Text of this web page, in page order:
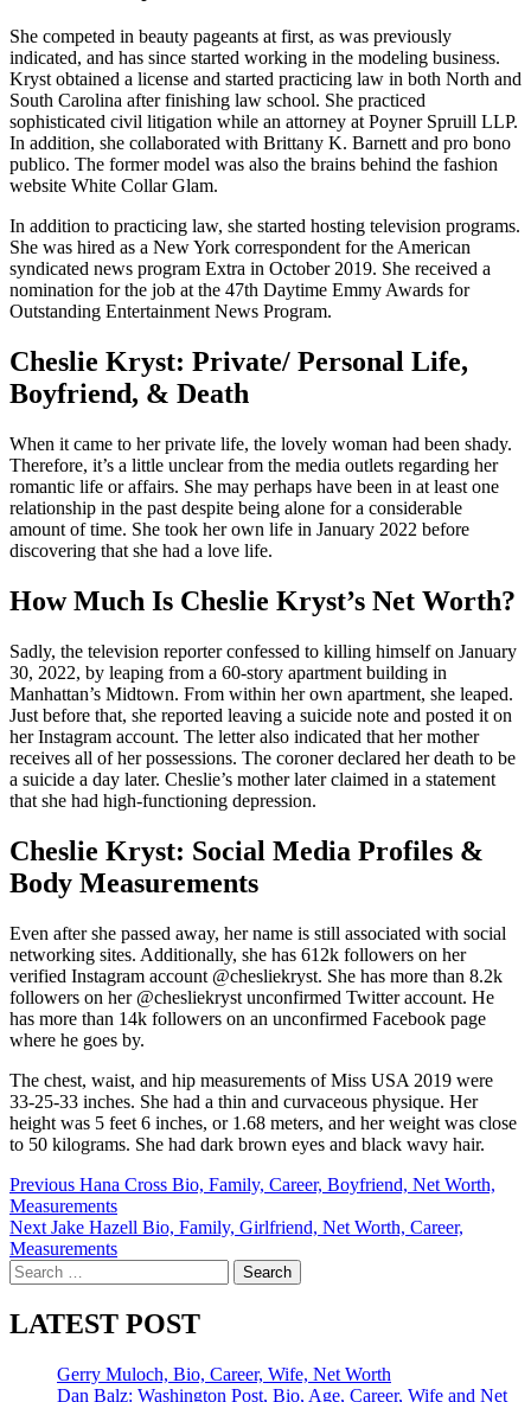
She competed in beauty pageants at first, as was previously
indicated, and has since started working in the modeling business.
Kryst obtained a license and started practicing law in both North and
South Carolina after finishing law school. She practiced
sophisticated civil litigation while an attorney at Poyner Spruill LLP.
In addition, she collaborated with Brittany K. Barnett and pro bono
publico. The former model was also the brains behind the fashion
website White Collar Glam.
In addition to practicing law, she started hosting television programs.
She was hired as a New York correspondent for the American
syndicated news program Extra in October 2019. She received a
nomination for the job at the 47th Daytime Emmy Awards for
Outstanding Entertainment News Program.
Cheslie Kryst: Private/ Personal Life,
Boyfriend, & Death
When it came to her private life, the lovely woman had been shady.
Therefore, it’s a little unclear from the media outlets regarding her
romantic life or affairs. She may perhaps have been in at least one
relationship in the past despite being alone for a considerable
amount of time. She took her own life in January 2022 before
discovering that she had a love life.
How Much Is Cheslie Kryst’s Net Worth?
Sadly, the television reporter confessed to killing himself on January
30, 2022, by leaping from a 60-story apartment building in
Manhattan’s Midtown. From within her own apartment, she leaped.
Just before that, she reported leaving a suicide note and posted it on
her Instagram account. The letter also indicated that her mother
receives all of her possessions. The coroner declared her death to be
a suicide a day later. Cheslie’s mother later claimed in a statement
that she had high-functioning depression.
Cheslie Kryst: Social Media Profiles &
Body Measurements
Even after she passed away, her name is still associated with social
networking sites. Additionally, she has 612k followers on her
verified Instagram account @chesliekryst. She has more than 8.2k
followers on her @chesliekryst unconfirmed Twitter account. He
has more than 14k followers on an unconfirmed Facebook page
where he goes by.
The chest, waist, and hip measurements of Miss USA 2019 were
33-25-33 inches. She had a thin and curvaceous physique. Her
height was 5 feet 6 inches, or 1.68 meters, and her weight was close
to 50 kilograms. She had dark brown eyes and black wavy hair.
Post
navigation
Previous Hana Cross Bio, Family, Career, Boyfriend, Net Worth,
Measurements
Next Jake Hazell Bio, Family, Girlfriend, Net Worth, Career,
Measurements
Search
for:
LATEST POST
Gerry Muloch, Bio, Career, Wife, Net Worth
Dan Balz: Washington Post, Bio, Age, Career, Wife and Net